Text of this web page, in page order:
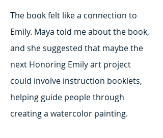
The book felt like a connection to
Emily. Maya told me about the book,
and she suggested that maybe the
next Honoring Emily art project
could involve instruction booklets,
helping guide people through
creating a watercolor painting.